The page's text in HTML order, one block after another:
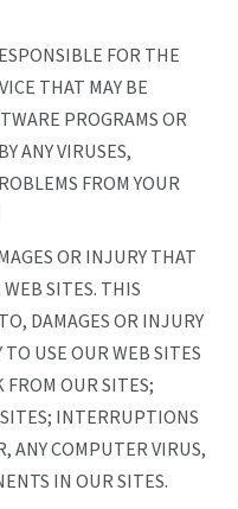
FOR THE
THAT MAY BE
PROGRAMS OR
ANY VIRUSES,
FROM YOUR
OR INJURY THAT
SITES. THIS
DAMAGES OR INJURY
USE OUR WEB SITES
OUR SITES;
INTERRUPTIONS
ANY COMPUTER VIRUS,
IN OUR SITES.